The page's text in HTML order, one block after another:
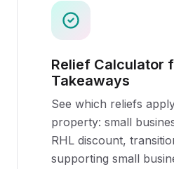
Relief Calculator
Takeaways
See which reliefs
property: small
RHL discount,
supporting small